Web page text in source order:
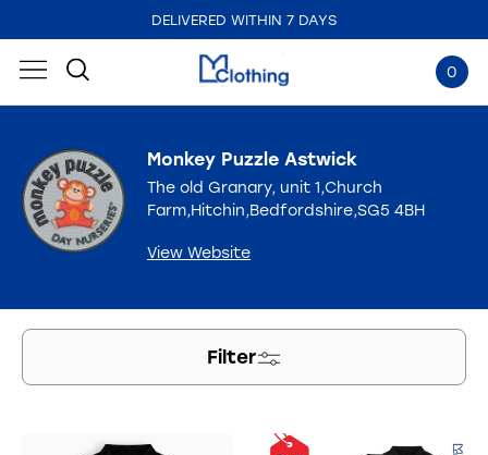
DELIVERED WITHIN 7 DAYS
EMBROIDERED IN THE UK
0
Monkey Puzzle Astwick
The old Granary, unit 1,Church
Farm,Hitchin,Bedfordshire,SG5 4BH
View Website
Filter